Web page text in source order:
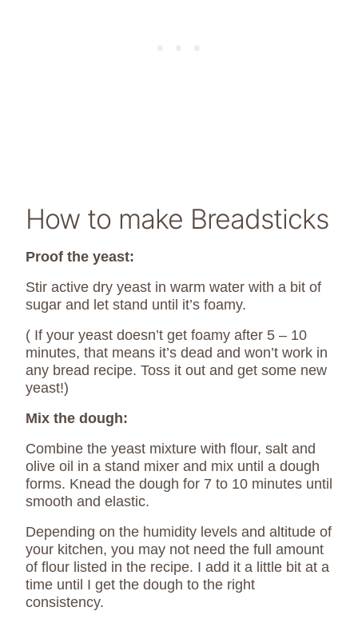
How to make Breadsticks
Proof the yeast:
Stir active dry yeast in warm water with a bit of
sugar and let stand until it’s foamy.
( If your yeast doesn’t get foamy after 5 – 10
minutes, that means it’s dead and won’t work in
any bread recipe. Toss it out and get some new
yeast!)
Mix the dough:
Combine the yeast mixture with flour, salt and
olive oil in a stand mixer and mix until a dough
forms. Knead the dough for 7 to 10 minutes until
smooth and elastic.
Depending on the humidity levels and altitude of
your kitchen, you may not need the full amount
of flour listed in the recipe. I add it a little bit at a
time until I get the dough to the right
consistency.